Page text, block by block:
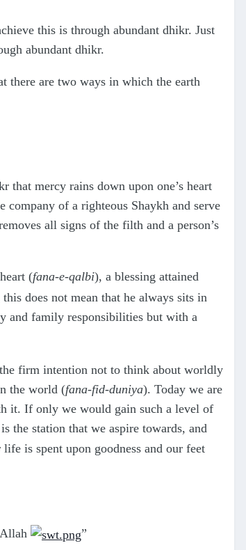
this is through abundant dhikr. Just
abundant dhikr.
there are two ways in which the earth
mercy rains down upon one’s heart
company of a righteous Shaykh and serve
all signs of the filth and a person’s
(fana-e-qalbi), a blessing attained
does not mean that he always sits in
and family responsibilities but with a
firm intention not to think about worldly
the world (fana-fid-duniya). Today we are
it. If only we would gain such a level of
the station that we aspire towards, and
is spent upon goodness and our feet
”